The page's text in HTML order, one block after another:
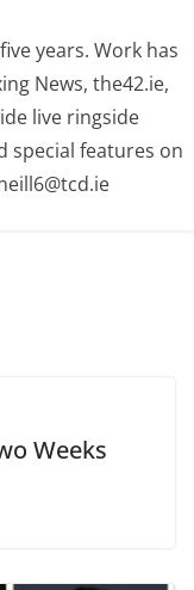
years. Work has
News, the42.ie,
live ringside
special features on
Weeks